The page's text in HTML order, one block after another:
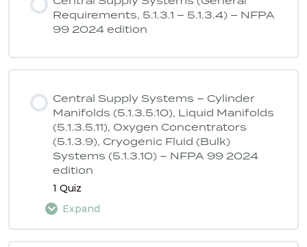
Requirements, 5.1.3.1 – 5.1.3.4) – NFPA
99 2024 edition
Central Supply Systems – Cylinder
Manifolds (5.1.3.5.10), Liquid Manifolds
(5.1.3.5.11), Oxygen Concentrators
(5.1.3.9), Cryogenic Fluid (Bulk)
Systems (5.1.3.10) – NFPA 99 2024
edition
1 Quiz
Expand